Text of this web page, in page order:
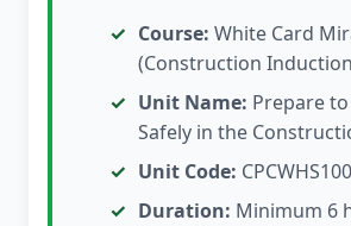
Course: White Card
(Construction
Unit Name: Prepare
Safely in the
Unit Code:
Duration: Minimum 6